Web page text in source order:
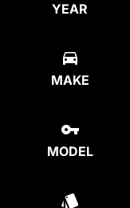
YEAR
MAKE
MODEL